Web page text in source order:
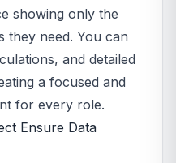
showing only the
they need. You can
and detailed
a focused and
for every role.
Ensure Data